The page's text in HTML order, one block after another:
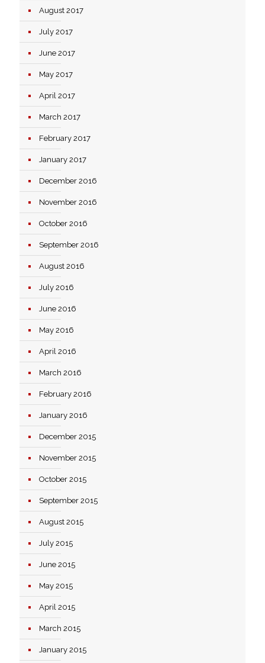
August 2017
July 2017
June 2017
May 2017
April 2017
March 2017
February 2017
January 2017
December 2016
November 2016
October 2016
September 2016
August 2016
July 2016
June 2016
May 2016
April 2016
March 2016
February 2016
January 2016
December 2015
November 2015
October 2015
September 2015
August 2015
July 2015
June 2015
May 2015
April 2015
March 2015
January 2015